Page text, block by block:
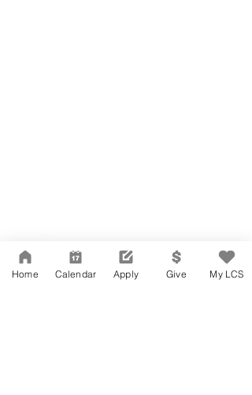
Suite 202
Los Angeles, CA 90004
323-380-7893
Home Calendar Apply Give My LCS